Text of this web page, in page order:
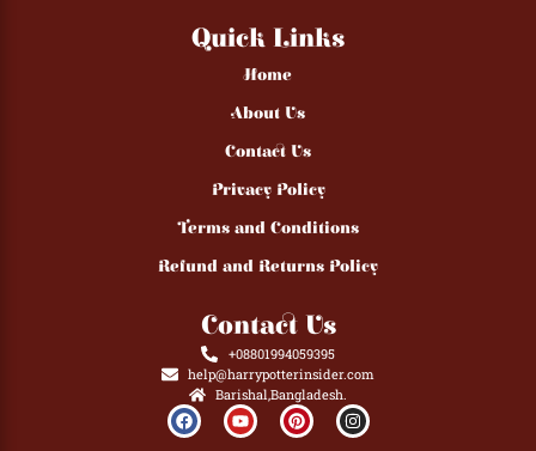
Quick Links
Home
About Us
Contact Us
Privacy Policy
Terms and Conditions
Refund and Returns Policy
Contact Us
+08801994059395
help@harrypotterinsider.com
Barishal,Bangladesh.
F
a
Y
o
P
i
I
n